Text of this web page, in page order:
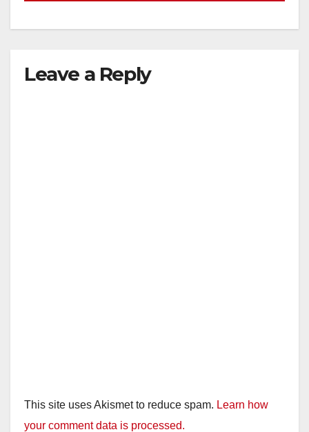
Leave a Reply
This site uses Akismet to reduce spam. Learn how
your comment data is processed.